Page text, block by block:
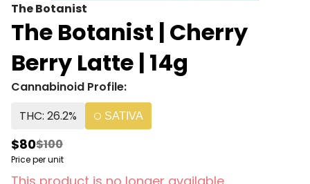
The Botanist
The Botanist | Cherry
Berry Latte | 14g
Cannabinoid Profile:
THC: 26.2%
SATIVA
$80$100
Price per unit